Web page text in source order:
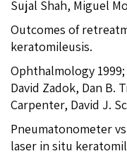
Sujal Shah, Miguel
Outcomes of
keratomileusis.
Ophthalmology 1999;
David Zadok, Dan B.
Carpenter, David J.
Pneumatonometer
laser in situ